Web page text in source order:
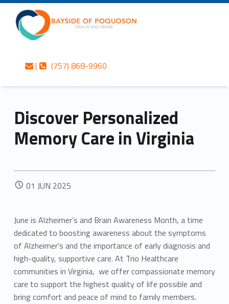
Discover Personalized Memory Care in Virginia – Bayside of Poquoson Health and Rehab Bayside of Poquoson Health and Rehab
|
(757) 868-9960
Header info sidebar
Discover Personalized
Memory Care in Virginia
POSTED ON:
01 JUN 2025
June is Alzheimer’s and Brain Awareness Month, a time
dedicated to boosting awareness about the symptoms
of Alzheimer’s and the importance of early diagnosis and
high-quality, supportive care. At Trio Healthcare
communities in Virginia, we offer compassionate memory
care to support the highest quality of life possible and
bring comfort and peace of mind to family members.